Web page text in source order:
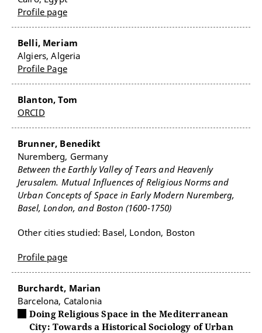
Profile page
Belli, Meriam
Algiers, Algeria
Profile Page
Blanton, Tom
ORCID
Brunner, Benedikt
Nuremberg, Germany
Between the Earthly Valley of Tears and Heavenly
Jerusalem. Mutual Influences of Religious Norms and
Urban Concepts of Space in Early Modern Nuremberg,
Basel, London, and Boston (1600-1750)
Other cities studied: Basel, London, Boston
Profile page
Burchardt, Marian
Barcelona, Catalonia
Doing Religious Space in the Mediterranean
City: Towards a Historical Sociology of Urban